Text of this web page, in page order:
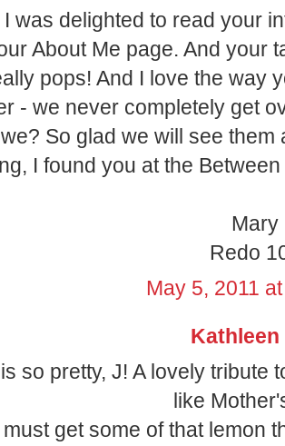
I was delighted to read your
About Me page. And your
pops! And I love the way
- we never completely get
So glad we will see
I found you at the
Mary
Redo
May 5, 2011
Kathleen
so pretty, J! A lovely tribute
like
must get some of that lemon